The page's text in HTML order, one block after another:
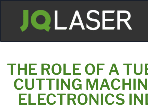
THE ROLE OF A
CUTTING
ELECTRONICS